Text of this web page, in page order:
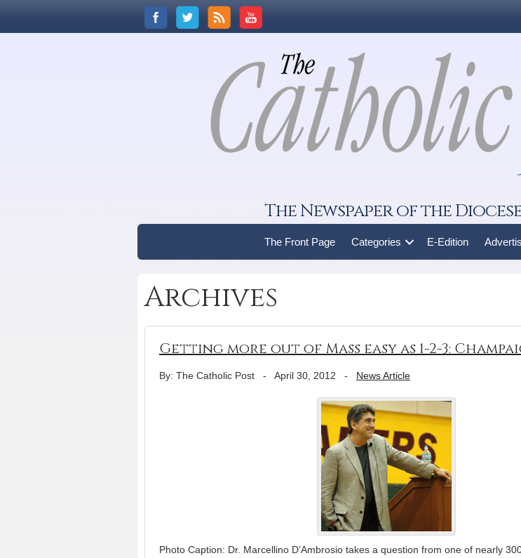
The Newspaper of the
The Front Page Categories E-Edition
Archives
Getting more out of Mass easy as 1-2-3:
By: The Catholic Post - April 30, 2012 - News Article
Photo Caption: Dr. Marcellino D’Ambrosio takes a question from one of nearly